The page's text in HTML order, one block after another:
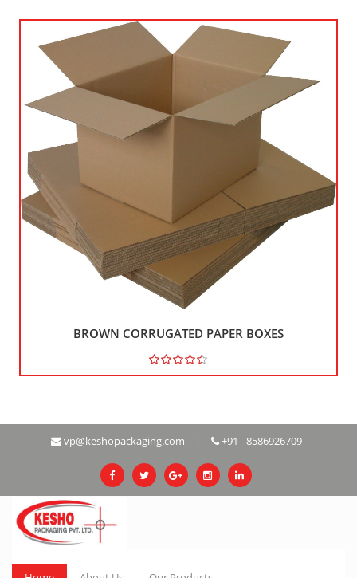
BROWN CORRUGATED PAPER BOXES
Rs 121
vp@keshopackaging.com | +91 - 8586926709